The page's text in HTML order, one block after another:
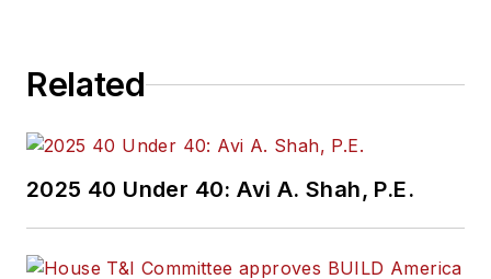
Related
2025 40 Under 40: Avi A. Shah, P.E.